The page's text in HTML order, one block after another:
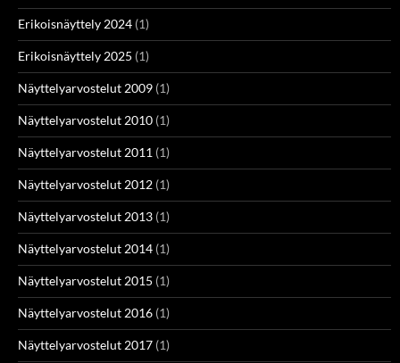
Erikoisnäyttely 2024 (1)
Erikoisnäyttely 2025 (1)
Näyttelyarvostelut 2009 (1)
Näyttelyarvostelut 2010 (1)
Näyttelyarvostelut 2011 (1)
Näyttelyarvostelut 2012 (1)
Näyttelyarvostelut 2013 (1)
Näyttelyarvostelut 2014 (1)
Näyttelyarvostelut 2015 (1)
Näyttelyarvostelut 2016 (1)
Näyttelyarvostelut 2017 (1)